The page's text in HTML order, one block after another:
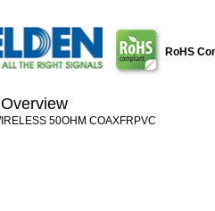
RoHS
50OHM COAXFRPVC